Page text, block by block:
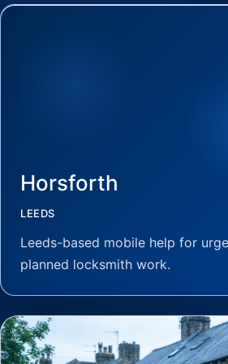
Horsforth
LEEDS
Leeds-based mobile help for
planned locksmith work.